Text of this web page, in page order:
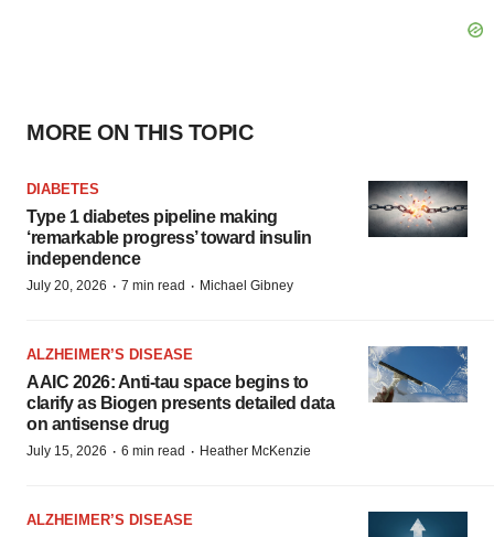
MORE ON THIS TOPIC
DIABETES
Type 1 diabetes pipeline making
‘remarkable progress’ toward insulin
independence
July 20, 2026 · 7 min read · Michael Gibney
ALZHEIMER’S DISEASE
AAIC 2026: Anti-tau space begins to
clarify as Biogen presents detailed data
on antisense drug
July 15, 2026 · 6 min read · Heather McKenzie
ALZHEIMER’S DISEASE